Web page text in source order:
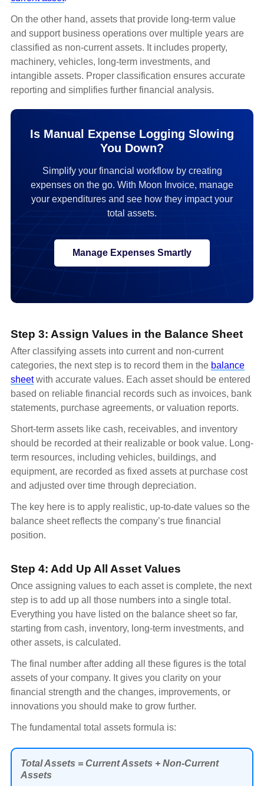
On the other hand, assets that provide long-term value
and support business operations over multiple years are
classified as non-current assets. It includes property,
machinery, vehicles, long-term investments, and
intangible assets. Proper classification ensures accurate
reporting and simplifies further financial analysis.
Is Manual Expense Logging Slowing
You Down?
Simplify your financial workflow by creating
expenses on the go. With Moon Invoice, manage
your expenditures and see how they impact your
total assets.
Manage Expenses Smartly
Step 3: Assign Values in the Balance Sheet
After classifying assets into current and non-current
categories, the next step is to record them in the balance
sheetwith accurate values. Each asset should be entered
based on reliable financial records such as invoices, bank
statements, purchase agreements, or valuation reports.
Short-term assets like cash, receivables, and inventory
should be recorded at their realizable or book value. Long-
term resources, including vehicles, buildings, and
equipment, are recorded as fixed assets at purchase cost
and adjusted over time through depreciation.
The key here is to apply realistic, up-to-date values so the
balance sheet reflects the company’s true financial
position.
Step 4: Add Up All Asset Values
Once assigning values to each asset is complete, the next
step is to add up all those numbers into a single total.
Everything you have listed on the balance sheet so far,
starting from cash, inventory, long-term investments, and
other assets, is calculated.
The final number after adding all these figures is the total
assets of your company. It gives you clarity on your
financial strength and the changes, improvements, or
innovations you should make to grow further.
The fundamental total assets formula is:
Total Assets = Current Assets + Non-Current
Assets